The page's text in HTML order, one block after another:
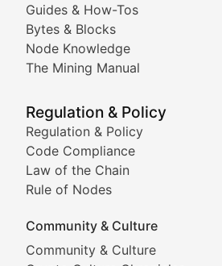
Guides & How-Tos
Bytes & Blocks
Node Knowledge
The Mining Manual
Regulation & Policy
Regulation & Policy
Code Compliance
Law of the Chain
Rule of Nodes
Community & Culture
Community & Culture
Doge & Friends
Coverage of Dogecoin and
Tracking the performance and
Viral Token Vault
Documenting the stories